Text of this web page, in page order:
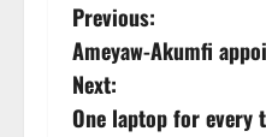
Previous:
Ameyaw-Akumfi
Next:
One laptop for every